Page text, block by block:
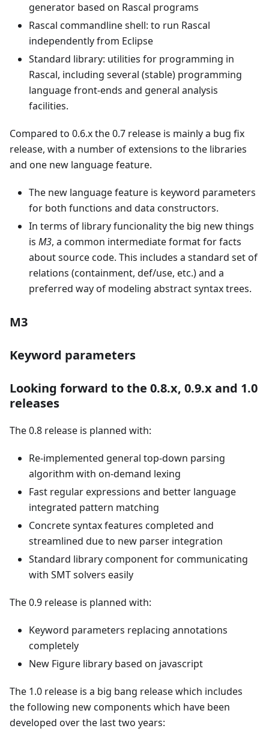
generator based on Rascal programs
Rascal commandline shell: to run Rascal
independently from Eclipse
Standard library: utilities for programming in
Rascal, including several (stable) programming
language front-ends and general analysis
facilities.
Compared to 0.6.x the 0.7 release is mainly a bug fix
release, with a number of extensions to the libraries
and one new language feature.
The new language feature is keyword parameters
for both functions and data constructors.
In terms of library funcionality the big new things
is M3, a common intermediate format for facts
about source code. This includes a standard set of
relations (containment, def/use, etc.) and a
preferred way of modeling abstract syntax trees.
M3
Keyword parameters
Looking forward to the 0.8.x, 0.9.x and 1.0
releases
The 0.8 release is planned with:
Re-implemented general top-down parsing
algorithm with on-demand lexing
Fast regular expressions and better language
integrated pattern matching
Concrete syntax features completed and
streamlined due to new parser integration
Standard library component for communicating
with SMT solvers easily
The 0.9 release is planned with:
Keyword parameters replacing annotations
completely
New Figure library based on javascript
The 1.0 release is a big bang release which includes
the following new components which have been
developed over the last two years: